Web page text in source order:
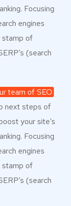
Focusing
engines
stamp of
(search
team of SEO
next steps of
your site’s
Focusing
engines
stamp of
(search